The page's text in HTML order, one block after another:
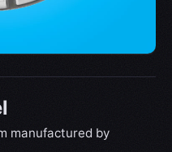
manufactured by